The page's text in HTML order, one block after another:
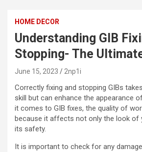
HOME DECOR
Understanding GIB
Stopping- The
June 15, 2023 2np1i
Correctly fixing and stopping GIBs
skill but can enhance the appearance
it comes to GIB fixes, the quality of
because it affects not only the look of
its safety.
It is important to check for any